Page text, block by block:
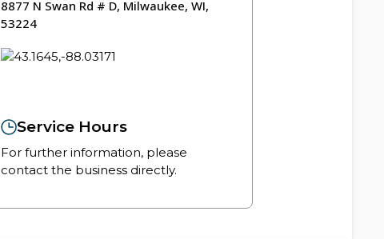
8877 N Swan Rd # D, Milwaukee, WI,
53224
Service Hours
For further information, please
contact the business directly.